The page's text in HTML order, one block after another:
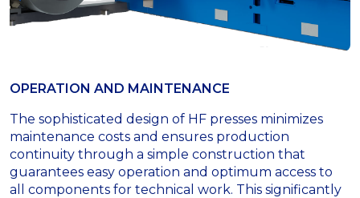
OPERATION AND MAINTENANCE
The sophisticated design of HF presses minimizes
maintenance costs and ensures production
continuity through a simple construction that
guarantees easy operation and optimum access to
all components for technical work. This significantly